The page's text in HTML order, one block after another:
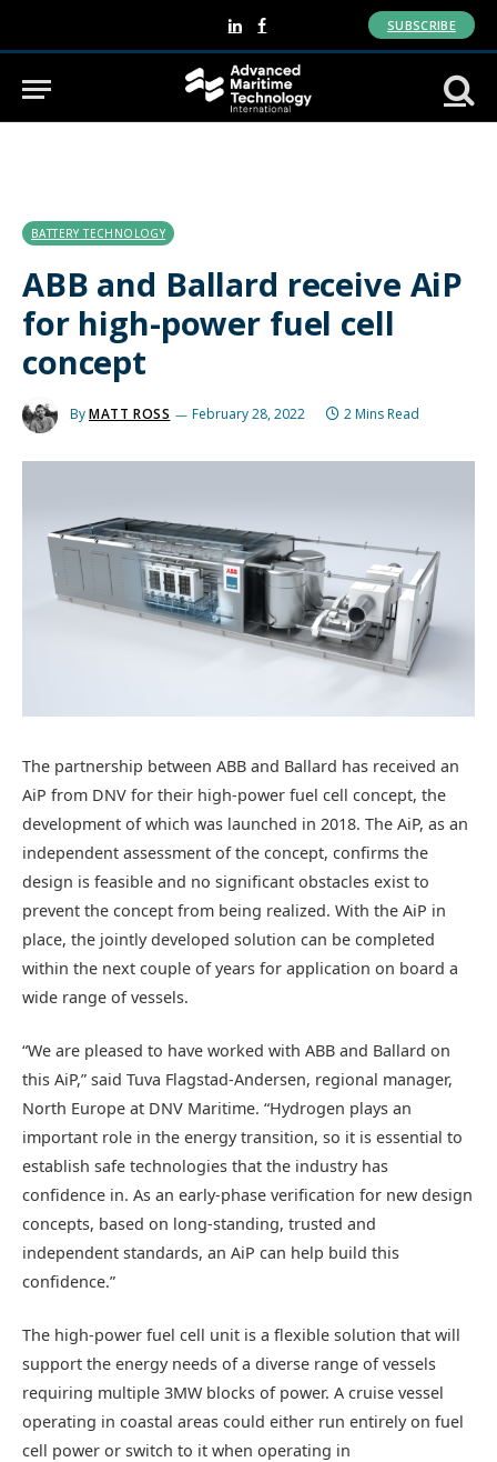
LinkedInFacebook
SUBSCRIBE
BATTERY TECHNOLOGY
ABB and Ballard receive AiP
for high-power fuel cell
concept
ByMATT ROSS February 28, 2022 2 Mins Read
The partnership between ABB and Ballard has received an
AiP from DNV for their high-power fuel cell concept, the
development of which was launched in 2018. The AiP, as an
independent assessment of the concept, confirms the
design is feasible and no significant obstacles exist to
prevent the concept from being realized. With the AiP in
place, the jointly developed solution can be completed
within the next couple of years for application on board a
wide range of vessels.
“We are pleased to have worked with ABB and Ballard on
this AiP,” said Tuva Flagstad-Andersen, regional manager,
North Europe at DNV Maritime. “Hydrogen plays an
important role in the energy transition, so it is essential to
establish safe technologies that the industry has
confidence in. As an early-phase verification for new design
concepts, based on long-standing, trusted and
independent standards, an AiP can help build this
confidence.”
The high-power fuel cell unit is a flexible solution that will
support the energy needs of a diverse range of vessels
requiring multiple 3MW blocks of power. A cruise vessel
operating in coastal areas could either run entirely on fuel
cell power or switch to it when operating in